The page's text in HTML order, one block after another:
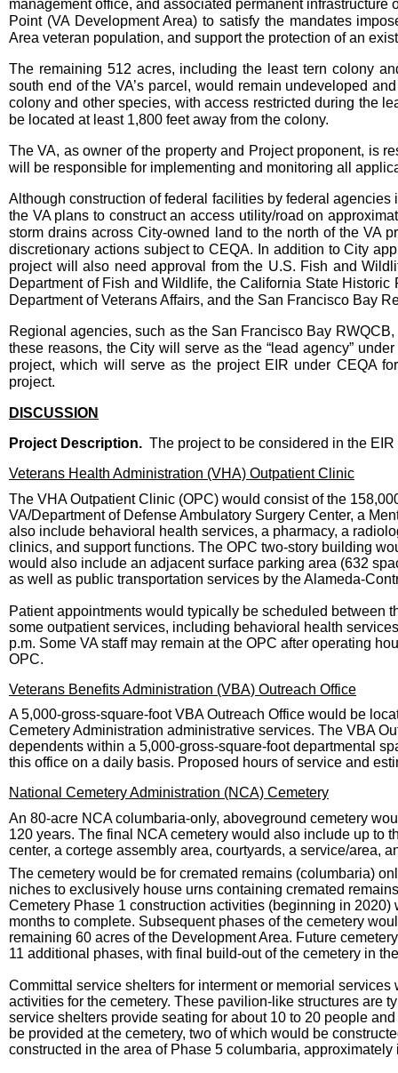
management office, and associated permanent
Point (VA Development Area) to satisfy the mandates
Area veteran population, and support the protection of an
The remaining 512 acres, including the least tern colony
south end of the VA’s parcel, would remain undeveloped
colony and other species, with access restricted during the
be located at least 1,800 feet away from the colony.
The VA, as owner of the property and Project proponent, is
will be responsible for implementing and monitoring all
Although construction of federal facilities by federal
the VA plans to construct an access utility/road on
storm drains across City-owned land to the north of the VA
discretionary actions subject to CEQA. In addition to City
project will also need approval from the U.S. Fish and
Department of Fish and Wildlife, the California State
Department of Veterans Affairs, and the San Francisco Bay
Regional agencies, such as the San Francisco Bay
these reasons, the City will serve as the “lead agency”
project, which will serve as the project EIR under CEQA
project.
DISCUSSION
Project Description. The project to be considered in the
Veterans Health Administration (VHA) Outpatient Clinic
The VHA Outpatient Clinic (OPC) would consist of the
VA/Department of Defense Ambulatory Surgery Center, a
also include behavioral health services, a pharmacy, a
clinics, and support functions. The OPC two-story building
would also include an adjacent surface parking area (632
as well as public transportation services by the Alameda-
Patient appointments would typically be scheduled between
some outpatient services, including behavioral health
p.m. Some VA staff may remain at the OPC after operating
OPC.
Veterans Benefits Administration (VBA) Outreach Office
A 5,000-gross-square-foot VBA Outreach Office would be
Cemetery Administration administrative services. The VBA
dependents within a 5,000-gross-square-foot departmental
this office on a daily basis. Proposed hours of service and
National Cemetery Administration (NCA) Cemetery
An 80-acre NCA columbaria-only, aboveground cemetery
120 years. The final NCA cemetery would also include up to
center, a cortege assembly area, courtyards, a service/area,
The cemetery would be for cremated remains (columbaria)
niches to exclusively house urns containing cremated
Cemetery Phase 1 construction activities (beginning in
months to complete. Subsequent phases of the cemetery
remaining 60 acres of the Development Area. Future
11 additional phases, with final build-out of the cemetery in
Committal service shelters for interment or memorial
activities for the cemetery. These pavilion-like structures are
service shelters provide seating for about 10 to 20 people
be provided at the cemetery, two of which would be
constructed in the area of Phase 5 columbaria, approximately